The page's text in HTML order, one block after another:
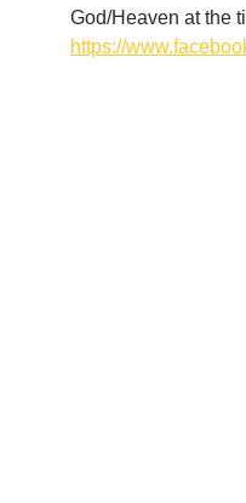
Wisdom from the bible
God/Heaven at the
https://